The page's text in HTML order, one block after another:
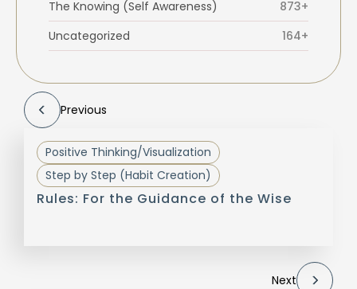
The Knowing (Self Awareness)
873+
Uncategorized
164+
Previous
Positive Thinking/Visualization
Step by Step (Habit Creation)
Rules: For the Guidance of the Wise
Next